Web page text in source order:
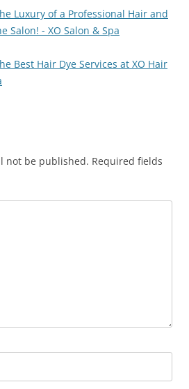
Luxury of a Professional Hair and
Salon! - XO Salon & Spa
Best Hair Dye Services at XO Hair
not be published. Required fields